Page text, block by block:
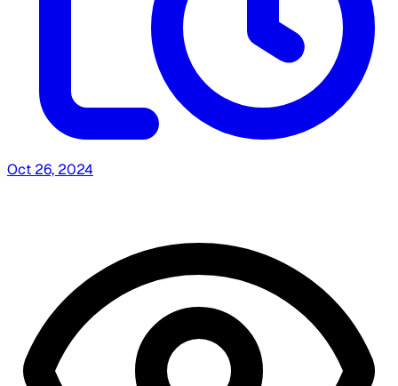
Oct 26, 2024